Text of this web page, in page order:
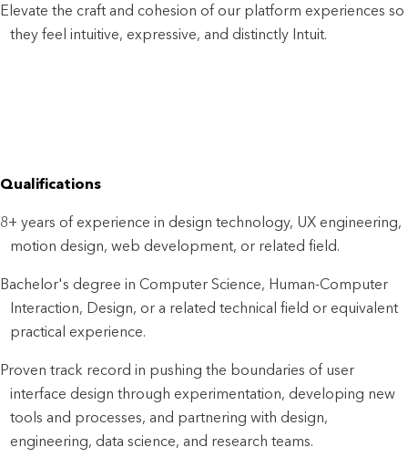
Elevate the craft and cohesion of our platform experiences so
they feel intuitive, expressive, and distinctly Intuit.
Qualifications
8+ years of experience in design technology, UX engineering,
motion design, web development, or related field.
Bachelor's degree in Computer Science, Human-Computer
Interaction, Design, or a related technical field or equivalent
practical experience.
Proven track record in pushing the boundaries of user
interface design through experimentation, developing new
tools and processes, and partnering with design,
engineering, data science, and research teams.